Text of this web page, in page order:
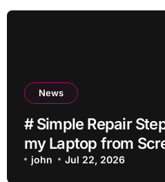
News
# Simple Repair
my Laptop from
while Streaming for
john Jul 22, 2026